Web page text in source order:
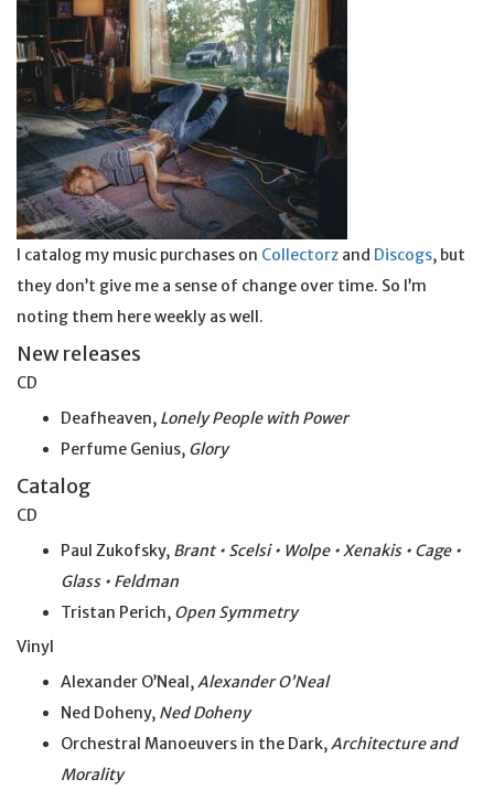
I catalog my music purchases on Collectorz and Discogs, but
they don’t give me a sense of change over time. So I’m
noting them here weekly as well.
New releases
CD
Deafheaven, Lonely People with Power
Perfume Genius, Glory
Catalog
CD
Paul Zukofsky, Brant • Scelsi • Wolpe • Xenakis • Cage •
Glass • Feldman
Tristan Perich, Open Symmetry
Vinyl
Alexander O’Neal,Alexander O’Neal
Ned Doheny, Ned Doheny
Orchestral Manoeuvers in the Dark,Architecture and
Morality